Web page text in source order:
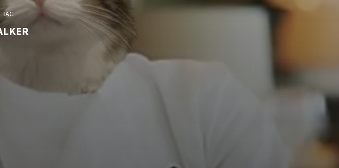
TAG